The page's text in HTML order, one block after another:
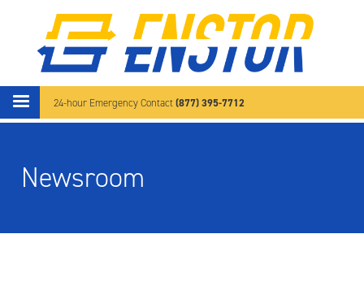
Skip to main content
24-hour Emergency Contact(877) 395-7712
Newsroom